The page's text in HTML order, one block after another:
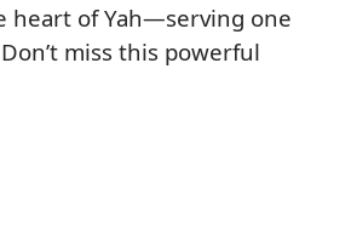
heart of Yah—serving one
miss this powerful